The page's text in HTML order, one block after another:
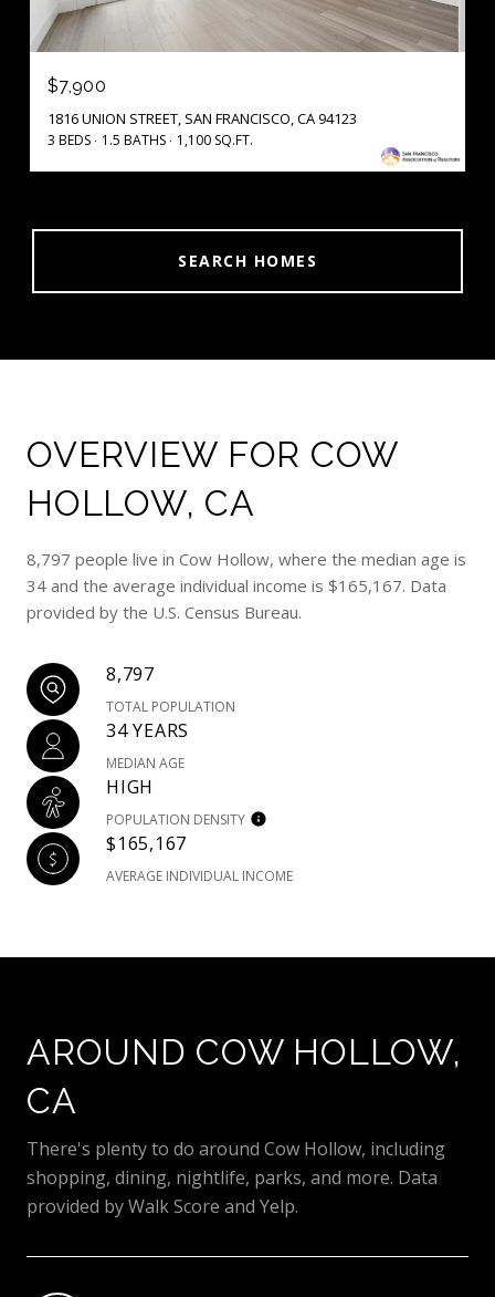
$7,900
1816 UNION STREET, SAN FRANCISCO, CA 94123
3 BEDS 1.5 BATHS 1,100 SQ.FT.
SEARCH HOMES
OVERVIEW FOR COW
HOLLOW, CA
8,797 people live in Cow Hollow, where the median age is
34 and the average individual income is $165,167. Data
provided by the U.S. Census Bureau.
8,797
TOTAL POPULATION
34 YEARS
MEDIAN AGE
HIGH
POPULATION DENSITY
$165,167
AVERAGE INDIVIDUAL INCOME
AROUND COW HOLLOW,
CA
There's plenty to do around Cow Hollow, including
shopping, dining, nightlife, parks, and more. Data
provided by Walk Score and Yelp.